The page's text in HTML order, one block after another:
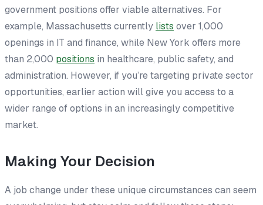
government positions offer viable alternatives. For
example, Massachusetts currently lists over 1,000
openings in IT and finance, while New York offers more
than 2,000 positions in healthcare, public safety, and
administration. However, if you’re targeting private sector
opportunities, earlier action will give you access to a
wider range of options in an increasingly competitive
market.
Making Your Decision
A job change under these unique circumstances can seem